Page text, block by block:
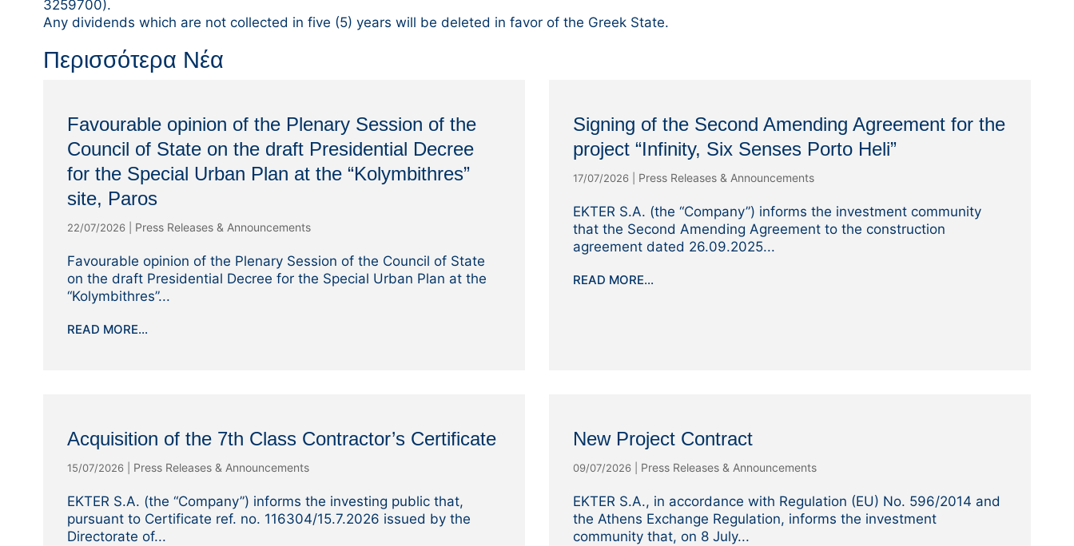
3259700).
Any dividends which are not collected in five (5) years will be deleted in favor of the Greek State.
Περισσότερα Νέα
Favourable opinion of the Plenary Session of the
Council of State on the draft Presidential Decree
for the Special Urban Plan at the “Kolymbithres”
site, Paros
22/07/2026| Press Releases & Announcements
Favourable opinion of the Plenary Session of the Council of State
on the draft Presidential Decree for the Special Urban Plan at the
“Kolymbithres”...
READ MORE...
Signing of the Second Amending Agreement for the
project “Infinity, Six Senses Porto Heli”
17/07/2026 Press Releases & Announcements
EKTER S.A. (the “Company”) informs the investment community
that the Second Amending Agreement to the construction
agreement dated 26.09.2025...
READ MORE...
Acquisition of the 7th Class Contractor’s Certificate
15/07/2026| Press Releases & Announcements
EKTER S.A. (the “Company”) informs the investing public that,
pursuant to Certificate ref. no. 116304/15.7.2026 issued by the
Directorate of...
New Project Contract
09/07/2026 Press Releases & Announcements
EKTER S.A., in accordance with Regulation (EU) No. 596/2014 and
the Athens Exchange Regulation, informs the investment
community that, on 8 July...